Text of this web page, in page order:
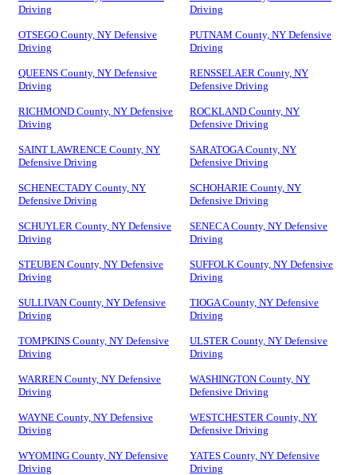
Driving
Driving
OTSEGO County, NY Defensive
Driving
PUTNAM County, NY Defensive
Driving
QUEENS County, NY Defensive
Driving
RENSSELAER County, NY
Defensive Driving
RICHMOND County, NY Defensive
Driving
ROCKLAND County, NY
Defensive Driving
SAINT LAWRENCE County, NY
Defensive Driving
SARATOGA County, NY
Defensive Driving
SCHENECTADY County, NY
Defensive Driving
SCHOHARIE County, NY
Defensive Driving
SCHUYLER County, NY Defensive
Driving
SENECA County, NY Defensive
Driving
STEUBEN County, NY Defensive
Driving
SUFFOLK County, NY Defensive
Driving
SULLIVAN County, NY Defensive
Driving
TIOGA County, NY Defensive
Driving
TOMPKINS County, NY Defensive
Driving
ULSTER County, NY Defensive
Driving
WARREN County, NY Defensive
Driving
WASHINGTON County, NY
Defensive Driving
WAYNE County, NY Defensive
Driving
WESTCHESTER County, NY
Defensive Driving
WYOMING County, NY Defensive
Driving
YATES County, NY Defensive
Driving